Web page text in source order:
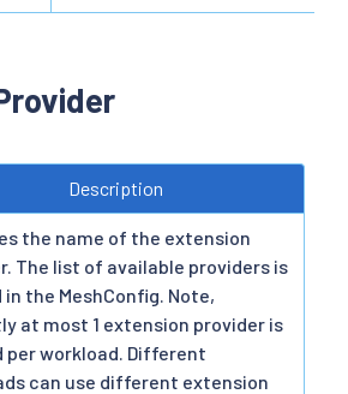
Description
the name of the extension
The list of available providers is
the MeshConfig. Note,
at most 1 extension provider is
per workload. Different
can use different extension